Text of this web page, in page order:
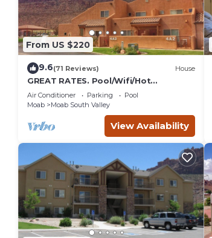
From US $220
9.6(71 Reviews) House
GREAT RATES. Pool/Wifi/Hot
Tub/Tennis/W&D/2-Car Garage. 1500
Sq.Ft
Air Conditioner Parking
Pool
Moab
Moab South Valley
View Availability